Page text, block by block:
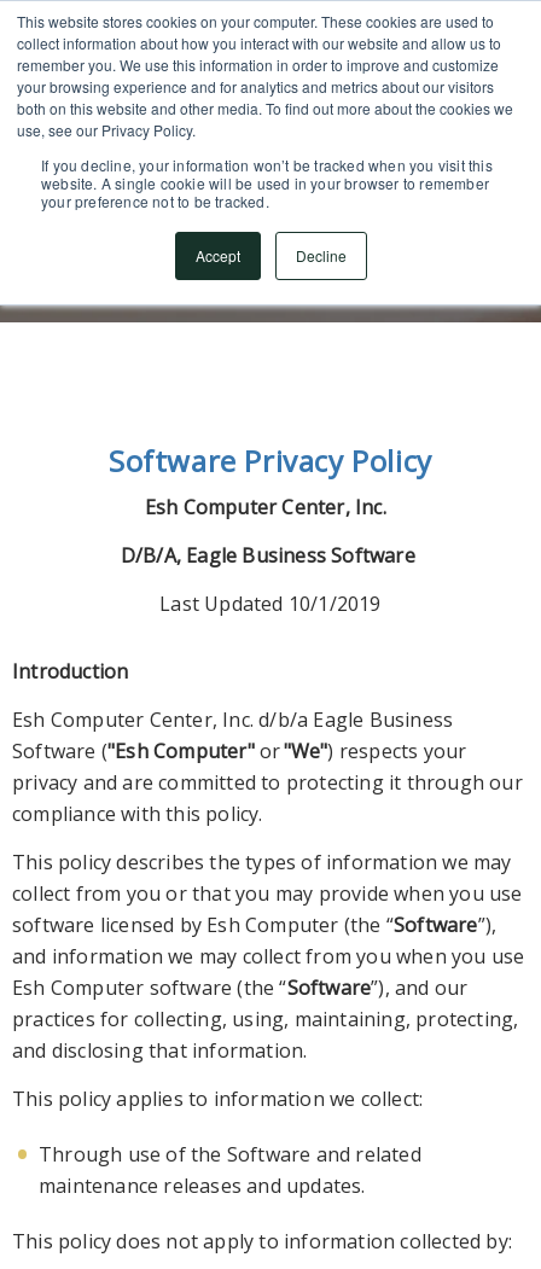
This website stores cookies on your computer. These cookies are used to
collect information about how you interact with our website and allow us to
remember you. We use this information in order to improve and customize
your browsing experience and for analytics and metrics about our visitors
both on this website and other media. To find out more about the cookies we
use, see our Privacy Policy.
If you decline, your information won’t be tracked when you visit this
website. A single cookie will be used in your browser to remember
your preference not to be tracked.
Accept Decline
SUPPORT CENTER 717.442.3247
Software Privacy Policy
Software Privacy Policy
Esh Computer Center, Inc.
D/B/A, Eagle Business Software
Last Updated 10/1/2019
Introduction
Esh Computer Center, Inc. d/b/a Eagle Business
Software ("Esh Computer"or"We") respects your
privacy and are committed to protecting it through our
compliance with this policy.
This policy describes the types of information we may
collect from you or that you may provide when you use
software licensed by Esh Computer (the “Software”),
and information we may collect from you when you use
Esh Computer software (the “Software”), and our
practices for collecting, using, maintaining, protecting,
and disclosing that information.
This policy applies to information we collect:
Through use of the Software and related
maintenance releases and updates.
This policy does not apply to information collected by: